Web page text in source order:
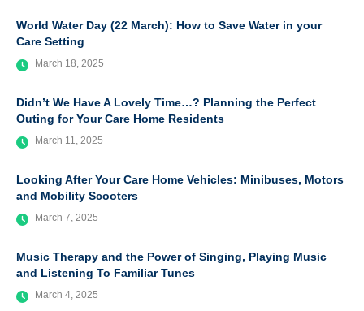
World Water Day (22 March): How to Save Water in your
Care Setting
March 18, 2025
Didn’t We Have A Lovely Time…? Planning the Perfect
Outing for Your Care Home Residents
March 11, 2025
Looking After Your Care Home Vehicles: Minibuses, Motors
and Mobility Scooters
March 7, 2025
Music Therapy and the Power of Singing, Playing Music
and Listening To Familiar Tunes
March 4, 2025